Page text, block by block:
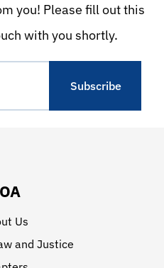
you! Please fill out this
with you shortly.
Us
and Justice